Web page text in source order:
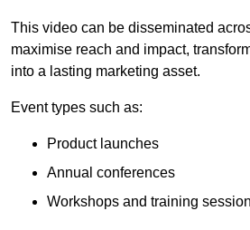
This video can be disseminated
maximise reach and impact,
into a lasting marketing asset.
Event types such as:
Product launches
Annual conferences
Workshops and training